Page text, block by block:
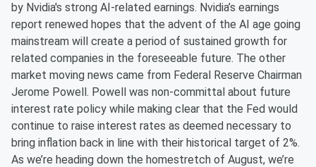
by Nvidia's strong AI-related earnings. Nvidia’s earnings
report renewed hopes that the advent of the AI age going
mainstream will create a period of sustained growth for
related companies in the foreseeable future. The other
market moving news came from Federal Reserve Chairman
Jerome Powell. Powell was non-committal about future
interest rate policy while making clear that the Fed would
continue to raise interest rates as deemed necessary to
bring inflation back in line with their historical target of 2%.
As we’re heading down the homestretch of August, we’re